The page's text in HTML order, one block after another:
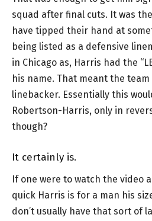
squad after final cuts. It was
have tipped their hand at
being listed as a defensive
in Chicago as, Harris had the
his name. That meant the
linebacker. Essentially this
Robertson-Harris, only in
though?
It certainly is.
If one were to watch the video
quick Harris is for a man his
don’t usually have that sort of